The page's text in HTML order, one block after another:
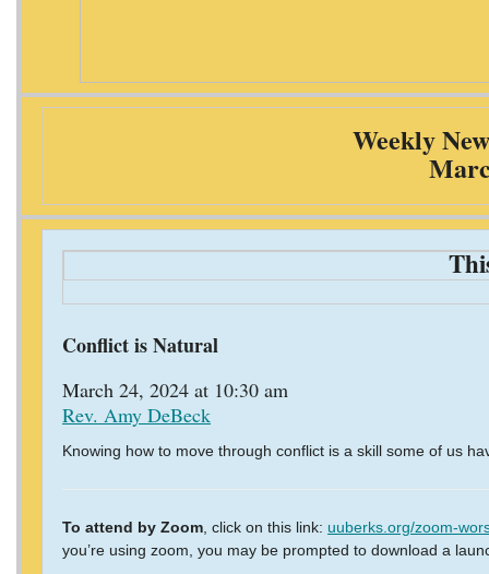
Weekly
Conflict is Natural
March 24, 2024 at 10:30 am
Rev. Amy DeBeck
Knowing how to move through conflict is a skill some of us
To attend by Zoom , click on this link: uuberks.org/zoom-
you’re using zoom, you may be prompted to download a